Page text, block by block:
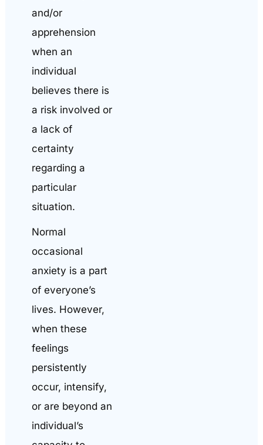
and/or
apprehension
when an
individual
believes there is
a risk involved or
a lack of
certainty
regarding a
particular
situation.
Normal
occasional
anxiety is a part
of everyone’s
lives. However,
when these
feelings
persistently
occur, intensify,
or are beyond an
individual’s